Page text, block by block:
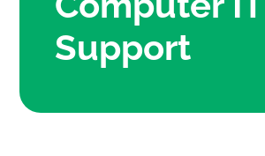
Support